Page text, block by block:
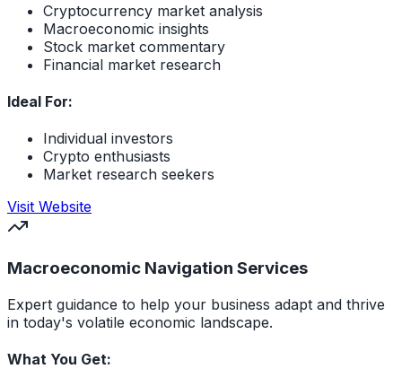
Cryptocurrency market analysis
Macroeconomic insights
Stock market commentary
Financial market research
Ideal For:
Individual investors
Crypto enthusiasts
Market research seekers
Visit Website(opens in new tab)
Macroeconomic Navigation Services
Expert guidance to help your business adapt and thrive
in today's volatile economic landscape.
What You Get: